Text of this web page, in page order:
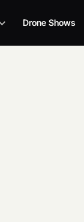
Drone Shows